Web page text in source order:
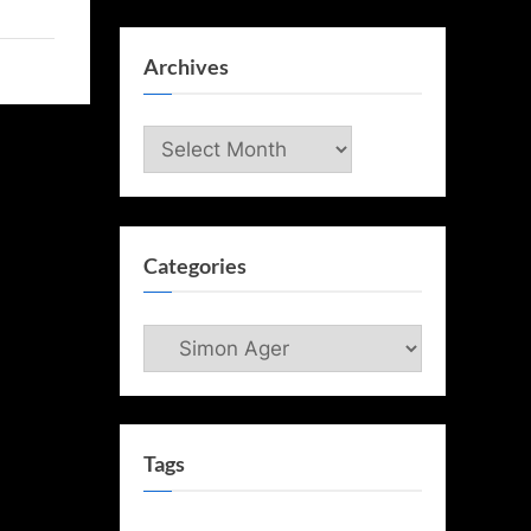
Archives
Archives
Categories
Categories
Tags